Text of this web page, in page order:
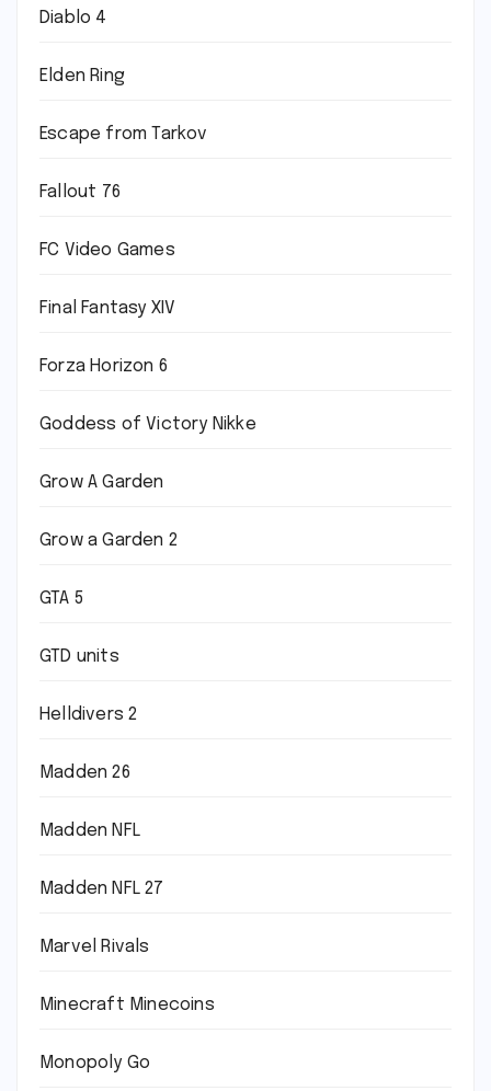
Diablo 4
Elden Ring
Escape from Tarkov
Fallout 76
FC Video Games
Final Fantasy XIV
Forza Horizon 6
Goddess of Victory Nikke
Grow A Garden
Grow a Garden 2
GTA 5
GTD units
Helldivers 2
Madden 26
Madden NFL
Madden NFL 27
Marvel Rivals
Minecraft Minecoins
Monopoly Go